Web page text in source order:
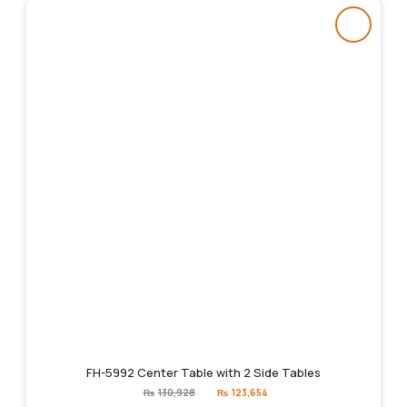
FH-5992 Center Table with 2 Side Tables
₨ 130,928
Original
price
₨ 123,654